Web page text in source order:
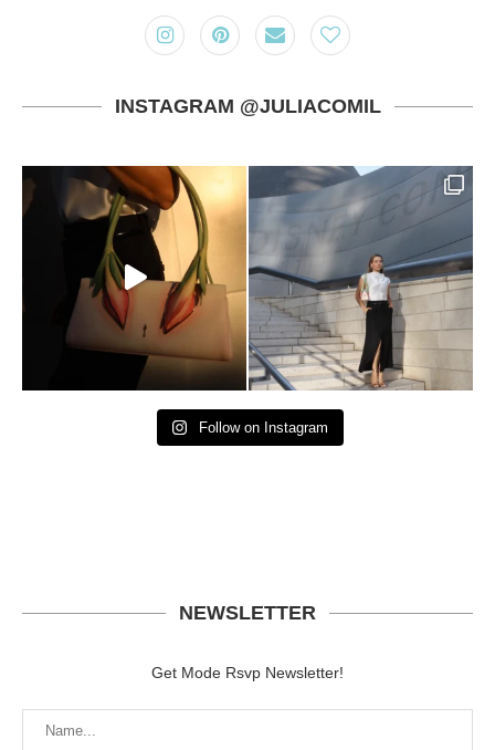
INSTAGRAM @JULIACOMIL
Follow on Instagram
NEWSLETTER
Get Mode Rsvp Newsletter!